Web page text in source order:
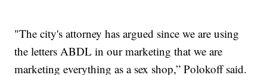
"The city's attorney has argued since we are using
the letters ABDL in our marketing that we are
marketing everything as a sex shop,” Polokoff said.